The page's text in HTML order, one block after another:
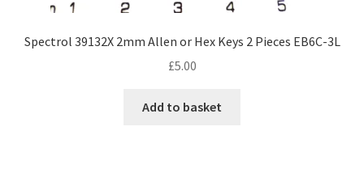
Spectrol 39132X 2mm Allen or Hex Keys 2 Pieces EB6C-3L
£5.00
Add to basket